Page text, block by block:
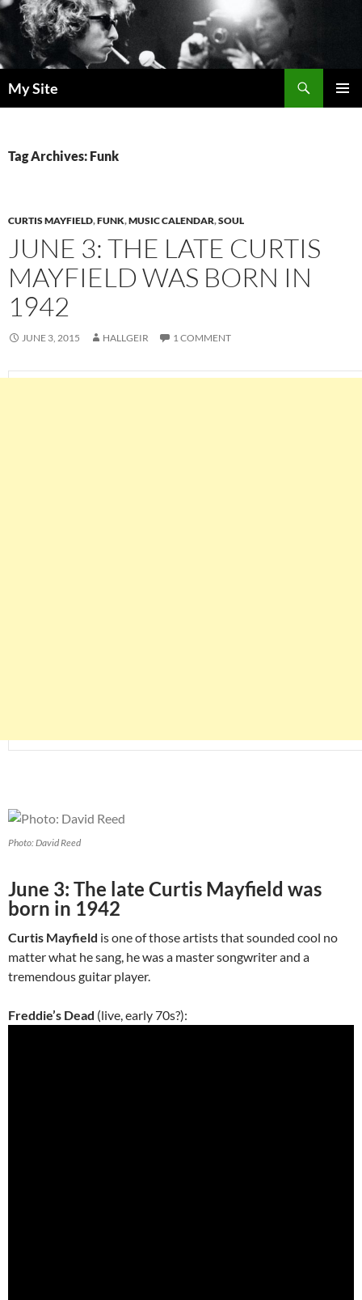
Skip
to
content
My Site
Tag Archives: Funk
CURTIS MAYFIELD,FUNK,MUSIC CALENDAR,SOUL
JUNE 3: THE LATE CURTIS
MAYFIELD WAS BORN IN
1942
JUNE 3, 2015 HALLGEIR 1 COMMENT
Photo: David Reed
June 3: The late Curtis Mayfield was
born in 1942
Curtis Mayfield is one of those artists that sounded cool no
matter what he sang, he was a master songwriter and a
tremendous guitar player.
Freddie’s Dead (live, early 70s?):